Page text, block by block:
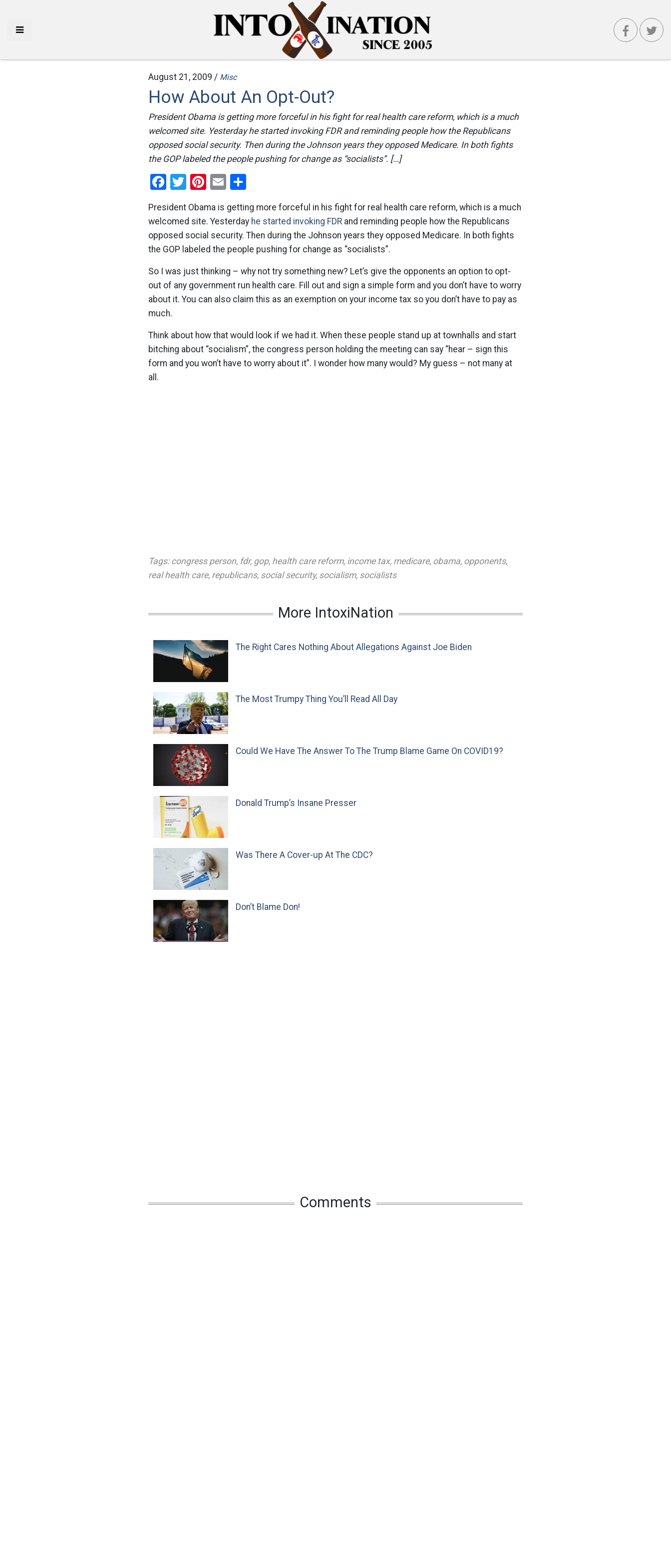
August 21, 2009 / Misc
How About An Opt-Out?
President Obama is getting more forceful in his fight for real health care reform, which is a much
welcomed site. Yesterday he started invoking FDR and reminding people how the Republicans
opposed social security. Then during the Johnson years they opposed Medicare. In both fights
the GOP labeled the people pushing for change as “socialists”. […]
Facebook
Twitter
Pinterest
Email
President Obama is getting more forceful in his fight for real health care reform, which is a much
welcomed site. Yesterday he started invoking FDR and reminding people how the Republicans
opposed social security. Then during the Johnson years they opposed Medicare. In both fights
the GOP labeled the people pushing for change as “socialists”.
So I was just thinking – why not try something new? Let’s give the opponents an option to opt-
out of any government run health care. Fill out and sign a simple form and you don’t have to worry
about it. You can also claim this as an exemption on your income tax so you don’t have to pay as
much.
Think about how that would look if we had it. When these people stand up at townhalls and start
bitching about “socialism”, the congress person holding the meeting can say “hear – sign this
form and you won’t have to worry about it”. I wonder how many would? My guess – not many at
all.
Tags: congress person, fdr, gop, health care reform, income tax, medicare, obama, opponents,
real health care, republicans, social security, socialism, socialists
More IntoxiNation
The Right Cares Nothing About Allegations Against Joe Biden
The Most Trumpy Thing You’ll Read All Day
Could We Have The Answer To The Trump Blame Game On COVID19?
Donald Trump’s Insane Presser
Was There A Cover-up At The CDC?
Don’t Blame Don!
Comments